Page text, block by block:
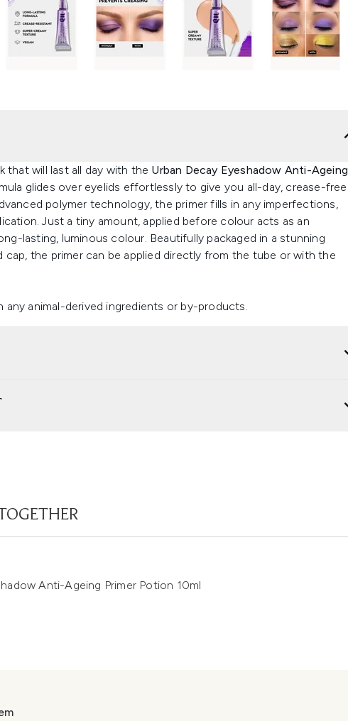
that will last all day with the Urban Decay Eyeshadow Anti-Ageing
glides over eyelids effortlessly to give you all-day, crease-free,
polymer technology, the primer fills in any imperfections,
Just a tiny amount, applied before colour acts as an
lasting, luminous colour. Beautifully packaged in a stunning
cap, the primer can be applied directly from the tube or with the
animal-derived ingredients or by-products.
Anti-Ageing Primer Potion 10ml